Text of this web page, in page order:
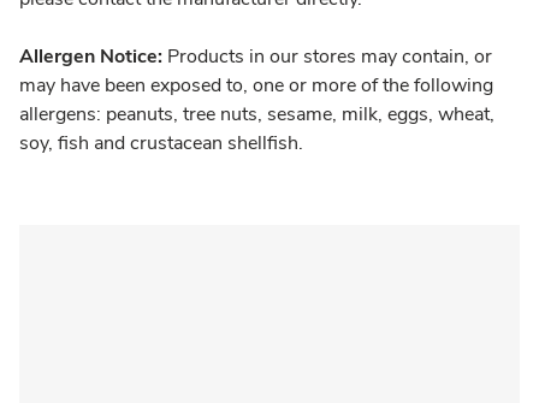
Allergen Notice: Products in our stores may contain, or
may have been exposed to, one or more of the following
allergens: peanuts, tree nuts, sesame, milk, eggs, wheat,
soy, fish and crustacean shellfish.